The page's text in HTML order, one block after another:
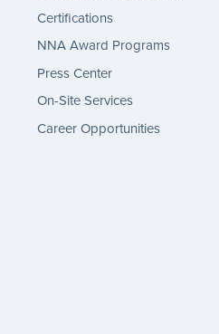
Certifications
NNA Award Programs
Press Center
On-Site Services
Career Opportunities